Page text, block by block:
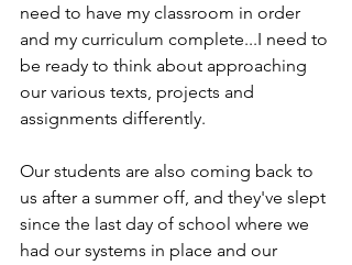
need to have my classroom in order
and my curriculum complete...I need to
be ready to think about approaching
our various texts, projects and
assignments differently.
Our students are also coming back to
us after a summer off, and they've slept
since the last day of school where we
had our systems in place and our